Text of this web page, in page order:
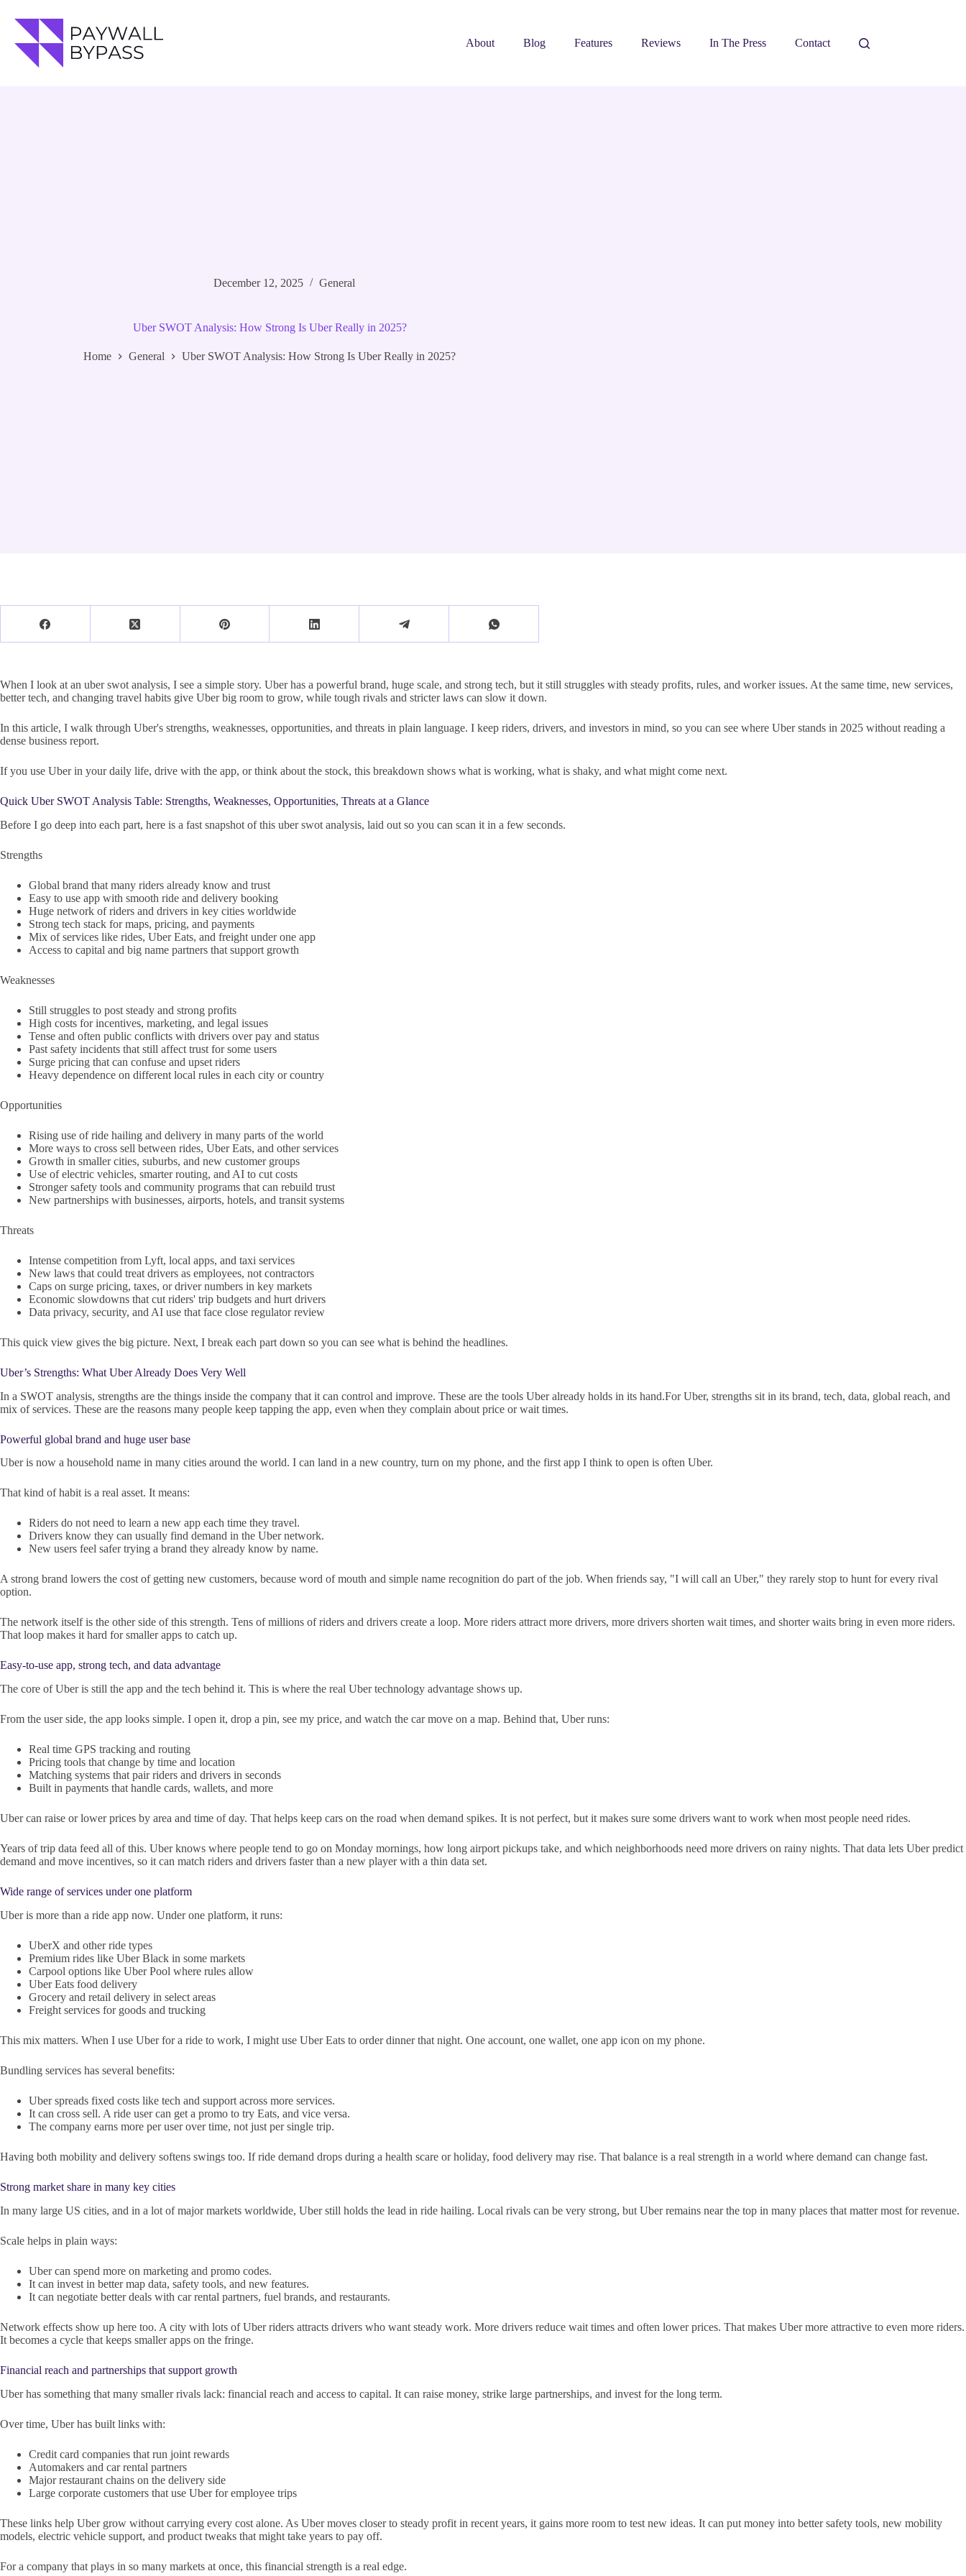
content
About
Blog Features Reviews In The Press Contact
December 12, 2025 General
Uber SWOT Analysis: How Strong Is Uber Really in 2025?
Home General Uber SWOT Analysis: How Strong Is Uber Really in 2025?
When I look at an uber swot analysis, I see a simple story. Uber has a powerful brand, huge scale, and strong tech, but it still struggles with steady profits, rules, and worker issues. At the same time, new services,
better tech, and changing travel habits give Uber big room to grow, while tough rivals and stricter laws can slow it down.
In this article, I walk through Uber's strengths, weaknesses, opportunities, and threats in plain language. I keep riders, drivers, and investors in mind, so you can see where Uber stands in 2025 without reading a
dense business report.
If you use Uber in your daily life, drive with the app, or think about the stock, this breakdown shows what is working, what is shaky, and what might come next.
Quick Uber SWOT Analysis Table: Strengths, Weaknesses, Opportunities, Threats at a Glance
Before I go deep into each part, here is a fast snapshot of this uber swot analysis, laid out so you can scan it in a few seconds.
Strengths
Global brand that many riders already know and trust
Easy to use app with smooth ride and delivery booking
Huge network of riders and drivers in key cities worldwide
Strong tech stack for maps, pricing, and payments
Mix of services like rides, Uber Eats, and freight under one app
Access to capital and big name partners that support growth
Weaknesses
Still struggles to post steady and strong profits
High costs for incentives, marketing, and legal issues
Tense and often public conflicts with drivers over pay and status
Past safety incidents that still affect trust for some users
Surge pricing that can confuse and upset riders
Heavy dependence on different local rules in each city or country
Opportunities
Rising use of ride hailing and delivery in many parts of the world
More ways to cross sell between rides, Uber Eats, and other services
Growth in smaller cities, suburbs, and new customer groups
Use of electric vehicles, smarter routing, and AI to cut costs
Stronger safety tools and community programs that can rebuild trust
New partnerships with businesses, airports, hotels, and transit systems
Threats
Intense competition from Lyft, local apps, and taxi services
New laws that could treat drivers as employees, not contractors
Caps on surge pricing, taxes, or driver numbers in key markets
Economic slowdowns that cut riders' trip budgets and hurt drivers
Data privacy, security, and AI use that face close regulator review
This quick view gives the big picture. Next, I break each part down so you can see what is behind the headlines.
Uber’s Strengths: What Uber Already Does Very Well
In a SWOT analysis, strengths are the things inside the company that it can control and improve. These are the tools Uber already holds in its hand.For Uber, strengths sit in its brand, tech, data, global reach, and
mix of services. These are the reasons many people keep tapping the app, even when they complain about price or wait times.
Powerful global brand and huge user base
Uber is now a household name in many cities around the world. I can land in a new country, turn on my phone, and the first app I think to open is often Uber.
That kind of habit is a real asset. It means:
Riders do not need to learn a new app each time they travel.
Drivers know they can usually find demand in the Uber network.
New users feel safer trying a brand they already know by name.
A strong brand lowers the cost of getting new customers, because word of mouth and simple name recognition do part of the job. When friends say, "I will call an Uber," they rarely stop to hunt for every rival
option.
The network itself is the other side of this strength. Tens of millions of riders and drivers create a loop. More riders attract more drivers, more drivers shorten wait times, and shorter waits bring in even more riders.
That loop makes it hard for smaller apps to catch up.
Easy-to-use app, strong tech, and data advantage
The core of Uber is still the app and the tech behind it. This is where the real Uber technology advantage shows up.
From the user side, the app looks simple. I open it, drop a pin, see my price, and watch the car move on a map. Behind that, Uber runs:
Real time GPS tracking and routing
Pricing tools that change by time and location
Matching systems that pair riders and drivers in seconds
Built in payments that handle cards, wallets, and more
Uber can raise or lower prices by area and time of day. That helps keep cars on the road when demand spikes. It is not perfect, but it makes sure some drivers want to work when most people need rides.
Years of trip data feed all of this. Uber knows where people tend to go on Monday mornings, how long airport pickups take, and which neighborhoods need more drivers on rainy nights. That data lets Uber predict
demand and move incentives, so it can match riders and drivers faster than a new player with a thin data set.
Wide range of services under one platform
Uber is more than a ride app now. Under one platform, it runs:
UberX and other ride types
Premium rides like Uber Black in some markets
Carpool options like Uber Pool where rules allow
Uber Eats food delivery
Grocery and retail delivery in select areas
Freight services for goods and trucking
This mix matters. When I use Uber for a ride to work, I might use Uber Eats to order dinner that night. One account, one wallet, one app icon on my phone.
Bundling services has several benefits:
Uber spreads fixed costs like tech and support across more services.
It can cross sell. A ride user can get a promo to try Eats, and vice versa.
The company earns more per user over time, not just per single trip.
Having both mobility and delivery softens swings too. If ride demand drops during a health scare or holiday, food delivery may rise. That balance is a real strength in a world where demand can change fast.
Strong market share in many key cities
In many large US cities, and in a lot of major markets worldwide, Uber still holds the lead in ride hailing. Local rivals can be very strong, but Uber remains near the top in many places that matter most for revenue.
Scale helps in plain ways:
Uber can spend more on marketing and promo codes.
It can invest in better map data, safety tools, and new features.
It can negotiate better deals with car rental partners, fuel brands, and restaurants.
Network effects show up here too. A city with lots of Uber riders attracts drivers who want steady work. More drivers reduce wait times and often lower prices. That makes Uber more attractive to even more riders.
It becomes a cycle that keeps smaller apps on the fringe.
Financial reach and partnerships that support growth
Uber has something that many smaller rivals lack: financial reach and access to capital. It can raise money, strike large partnerships, and invest for the long term.
Over time, Uber has built links with:
Credit card companies that run joint rewards
Automakers and car rental partners
Major restaurant chains on the delivery side
Large corporate customers that use Uber for employee trips
These links help Uber grow without carrying every cost alone. As Uber moves closer to steady profit in recent years, it gains more room to test new ideas. It can put money into better safety tools, new mobility
models, electric vehicle support, and product tweaks that might take years to pay off.
For a company that plays in so many markets at once, this financial strength is a real edge.